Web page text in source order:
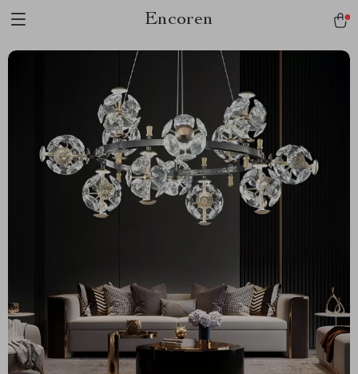
Encoren